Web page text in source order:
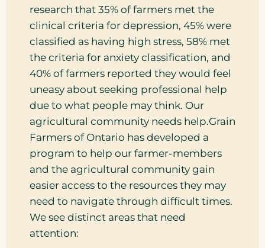
research that 35% of farmers met the
clinical criteria for depression, 45% were
classified as having high stress, 58% met
the criteria for anxiety classification, and
40% of farmers reported they would feel
uneasy about seeking professional help
due to what people may think. Our
agricultural community needs help.Grain
Farmers of Ontario has developed a
program to help our farmer-members
and the agricultural community gain
easier access to the resources they may
need to navigate through difficult times.
We see distinct areas that need
attention: